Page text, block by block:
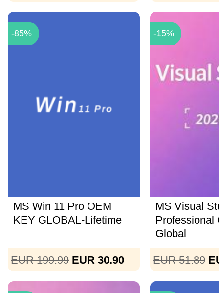
-85%
MS Win 11 Pro OEM
KEY GLOBAL-Lifetime
EUR 199.99 EUR 30.90
-15%
MS Visual
Professional
Global
EUR 51.89